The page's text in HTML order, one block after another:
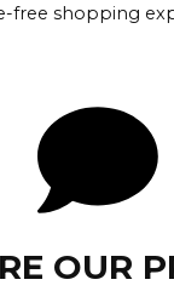
free shopping
OUR